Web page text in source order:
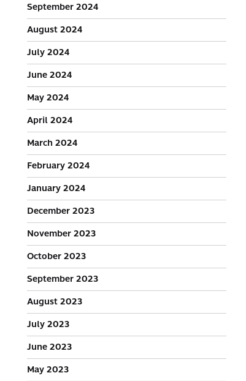
September 2024
August 2024
July 2024
June 2024
May 2024
April 2024
March 2024
February 2024
January 2024
December 2023
November 2023
October 2023
September 2023
August 2023
July 2023
June 2023
May 2023